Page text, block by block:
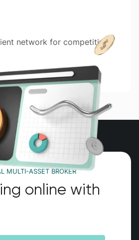
network for competitive
MULTI-ASSET BROKER
online with